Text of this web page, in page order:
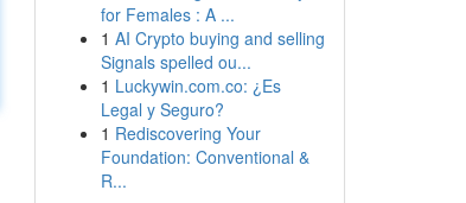
for Females : A ...
1 AI Crypto buying and selling
Signals spelled ou...
1 Luckywin.com.co: ¿Es
Legal y Seguro?
1 Rediscovering Your
Foundation: Conventional &
R...